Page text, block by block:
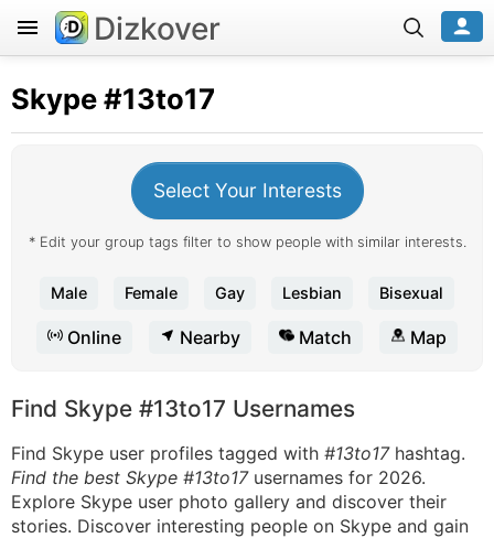
Dizkover
Skype#13to17
Select Your Interests
* Edit your group tags filter to show people with similar interests.
Male Female Gay Lesbian Bisexual
Online Nearby Match Map
Find Skype #13to17 Usernames
Find Skype user profiles tagged with #13to17hashtag.
Find the best Skype #13to17usernames for 2026.
Explore Skype user photo gallery and discover their
stories. Discover interesting people on Skype and gain